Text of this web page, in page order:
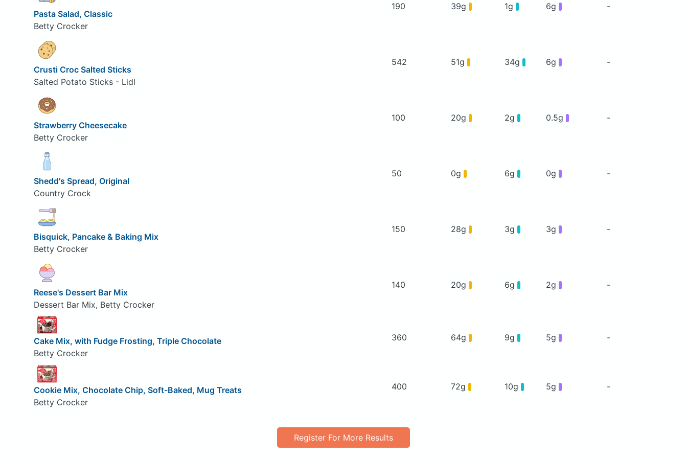
Pasta Salad, Classic
Betty Crocker
190 39g 1g 6g -
Crusti Croc Salted Sticks
Salted Potato Sticks - Lidl
542 51g 34g 6g -
Strawberry Cheesecake
Betty Crocker
100 20g 2g 0.5g -
Shedd's Spread, Original
Country Crock
50 0g 6g 0g -
Bisquick, Pancake & Baking Mix
Betty Crocker
150 28g 3g 3g -
Reese's Dessert Bar Mix
Dessert Bar Mix, Betty Crocker
140 20g 6g 2g -
Cake Mix, with Fudge Frosting, Triple Chocolate
Betty Crocker
360 64g 9g 5g -
Cookie Mix, Chocolate Chip, Soft-Baked, Mug Treats
Betty Crocker
400 72g 10g 5g -
Register For More Results